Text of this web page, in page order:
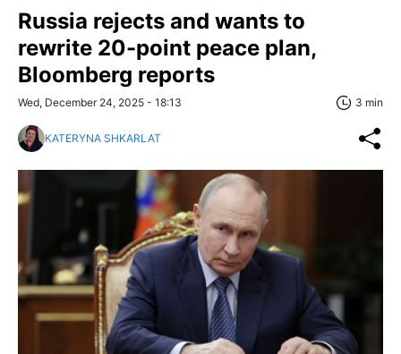
Russia rejects and wants to
rewrite 20-point peace plan,
Bloomberg reports
Wed, December 24, 2025 - 18:13 3 min
KATERYNA SHKARLAT